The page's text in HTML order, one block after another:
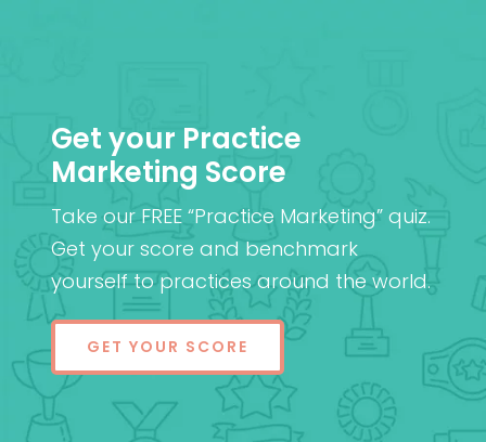
Get your Practice
Marketing Score
Take our FREE “Practice Marketing” quiz.
Get your score and benchmark
yourself to practices around the world.
GET YOUR SCORE